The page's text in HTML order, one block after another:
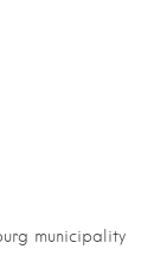
municipality